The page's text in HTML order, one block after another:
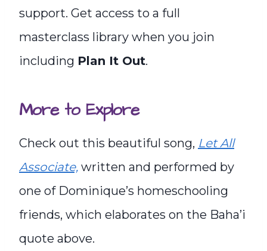
support. Get access to a full
masterclass library when you join
including Plan It Out.
More to Explore
Check out this beautiful song, Let All
Associate, written and performed by
one of Dominique’s homeschooling
friends, which elaborates on the Baha’i
quote above.